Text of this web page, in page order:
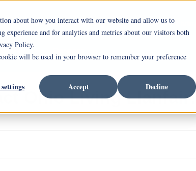
about how you interact with our website and allow us to
and for analytics and metrics about our visitors both
Policy.
will be used in your browser to remember your preference
Accept Decline
Independent Living Assisted Living
Ohio Living Llanfair!